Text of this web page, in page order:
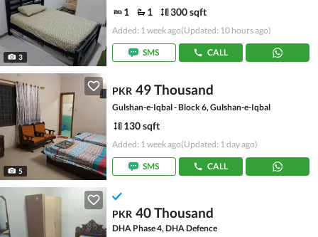
3
1 1 300 sqft
Added: 1 week ago(Updated: 10 hours ago)
SMS CALL
5
PKR 49 Thousand
Gulshan-e-Iqbal - Block 6, Gulshan-e-Iqbal
130 sqft
Added: 1 week ago(Updated: 1 day ago)
SMS CALL
PKR 40 Thousand
DHA Phase 4, DHA Defence